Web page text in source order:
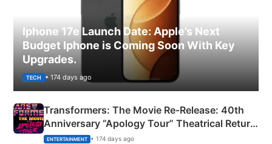
Iphone 17e Launch Date: Apple’s Next
Budget Iphone is Coming Soon With Key
Upgrades.
TECH • 174 days ago
Transformers: The Movie Re‑Release: 40th
Anniversary “Apology Tour” Theatrical Return
Explained
ENTERTAINMENT • 174 days ago